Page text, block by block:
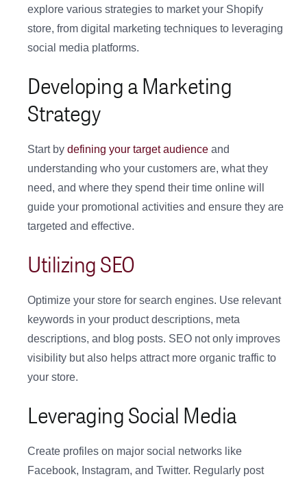
explore various strategies to market your Shopify
store, from digital marketing techniques to leveraging
social media platforms.
Developing a Marketing
Strategy
Start by defining your target audience and
understanding who your customers are, what they
need, and where they spend their time online will
guide your promotional activities and ensure they are
targeted and effective.
Utilizing SEO
Optimize your store for search engines. Use relevant
keywords in your product descriptions, meta
descriptions, and blog posts. SEO not only improves
visibility but also helps attract more organic traffic to
your store.
Leveraging Social Media
Create profiles on major social networks like
Facebook, Instagram, and Twitter. Regularly post